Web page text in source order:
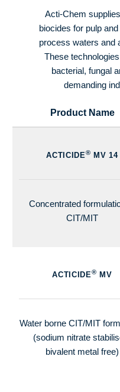
Acti-Chem
biocides for pulp
process waters and
These
bacterial, fungal
demanding
Product Name
ACTICIDE® MV 14
Concentrated
CIT/MIT
ACTICIDE® MV
Water borne CIT/MIT
(sodium nitrate
bivalent metal free)